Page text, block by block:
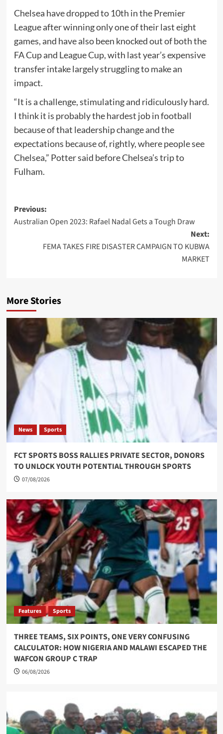
Chelsea have dropped to 10th in the Premier
League after winning only one of their last eight
games, and have also been knocked out of both the
FA Cup and League Cup, with last year’s expensive
transfer intake largely struggling to make an
impact.
“It is a challenge, stimulating and ridiculously hard.
I think it is probably the hardest job in football
because of that leadership change and the
expectations because of, rightly, where people see
Chelsea,” Potter said before Chelsea’s trip to
Fulham.
Post
navigation
Previous:
Australian Open 2023: Rafael Nadal Gets a Tough Draw
Next:
FEMA TAKES FIRE DISASTER CAMPAIGN TO KUBWA
MARKET
More Stories
News Sports
FCT SPORTS BOSS RALLIES PRIVATE SECTOR, DONORS
TO UNLOCK YOUTH POTENTIAL THROUGH SPORTS
07/08/2026
Features Sports
THREE TEAMS, SIX POINTS, ONE VERY CONFUSING
CALCULATOR: HOW NIGERIA AND MALAWI ESCAPED THE
WAFCON GROUP C TRAP
06/08/2026